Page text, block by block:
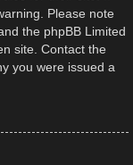
Please note
the phpBB Limited
site. Contact the
you were issued a